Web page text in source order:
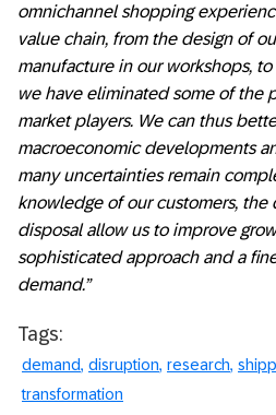
omnichannel shopping
value chain, from the design of
manufacture in our workshops,
we have eliminated some of the
market players. We can thus
macroeconomic developments
many uncertainties remain
knowledge of our customers, the
disposal allow us to improve
sophisticated approach and a
demand.”
Tags:
demand disruption research
transformation